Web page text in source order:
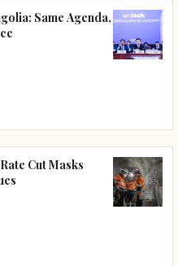
Same Agenda,
Cut Masks